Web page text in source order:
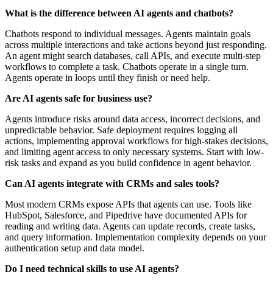
What is the difference between AI agents and chatbots?
Chatbots respond to individual messages. Agents maintain goals
across multiple interactions and take actions beyond just responding.
An agent might search databases, call APIs, and execute multi-step
workflows to complete a task. Chatbots operate in a single turn.
Agents operate in loops until they finish or need help.
Are AI agents safe for business use?
Agents introduce risks around data access, incorrect decisions, and
unpredictable behavior. Safe deployment requires logging all
actions, implementing approval workflows for high-stakes decisions,
and limiting agent access to only necessary systems. Start with low-
risk tasks and expand as you build confidence in agent behavior.
Can AI agents integrate with CRMs and sales tools?
Most modern CRMs expose APIs that agents can use. Tools like
HubSpot, Salesforce, and Pipedrive have documented APIs for
reading and writing data. Agents can update records, create tasks,
and query information. Implementation complexity depends on your
authentication setup and data model.
Do I need technical skills to use AI agents?